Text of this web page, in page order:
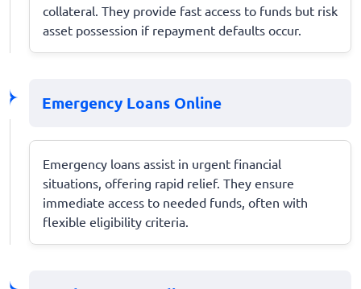
collateral. They provide fast access to funds but risk
asset possession if repayment defaults occur.
Emergency Loans Online
Emergency loans assist in urgent financial
situations, offering rapid relief. They ensure
immediate access to needed funds, often with
flexible eligibility criteria.